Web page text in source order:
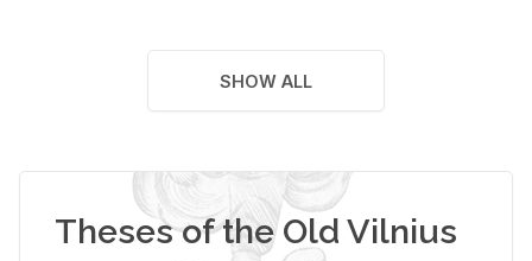
SHOW ALL
Theses of the Old Vilnius